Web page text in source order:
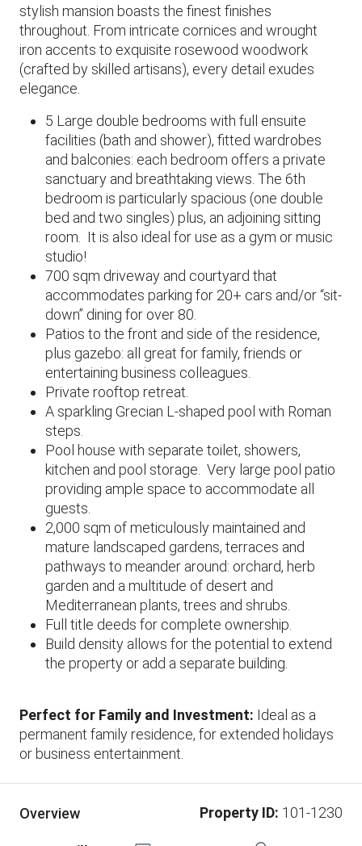
stylish mansion boasts the finest finishes
throughout. From intricate cornices and wrought
iron accents to exquisite rosewood woodwork
(crafted by skilled artisans), every detail exudes
elegance.
5 Large double bedrooms with full ensuite
facilities (bath and shower), fitted wardrobes
and balconies: each bedroom offers a private
sanctuary and breathtaking views. The 6th
bedroom is particularly spacious (one double
bed and two singles) plus, an adjoining sitting
room. It is also ideal for use as a gym or music
studio!
700 sqm driveway and courtyard that
accommodates parking for 20+ cars and/or “sit-
down” dining for over 80.
Patios to the front and side of the residence,
plus gazebo: all great for family, friends or
entertaining business colleagues.
Private rooftop retreat.
A sparkling Grecian L-shaped pool with Roman
steps.
Pool house with separate toilet, showers,
kitchen and pool storage. Very large pool patio
providing ample space to accommodate all
guests.
2,000 sqm of meticulously maintained and
mature landscaped gardens, terraces and
pathways to meander around: orchard, herb
garden and a multitude of desert and
Mediterranean plants, trees and shrubs.
Full title deeds for complete ownership.
Build density allows for the potential to extend
the property or add a separate building.
Perfect for Family and Investment: Ideal as a
permanent family residence, for extended holidays
or business entertainment.
Overview Property ID: 101-1230